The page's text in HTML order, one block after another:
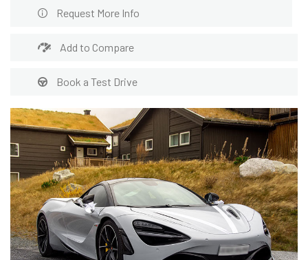
Request More Info
Add to Compare
Book a Test Drive